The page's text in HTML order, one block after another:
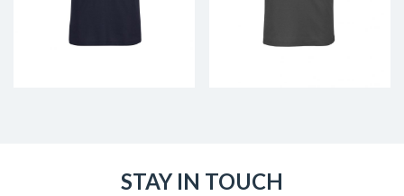
STAY IN TOUCH